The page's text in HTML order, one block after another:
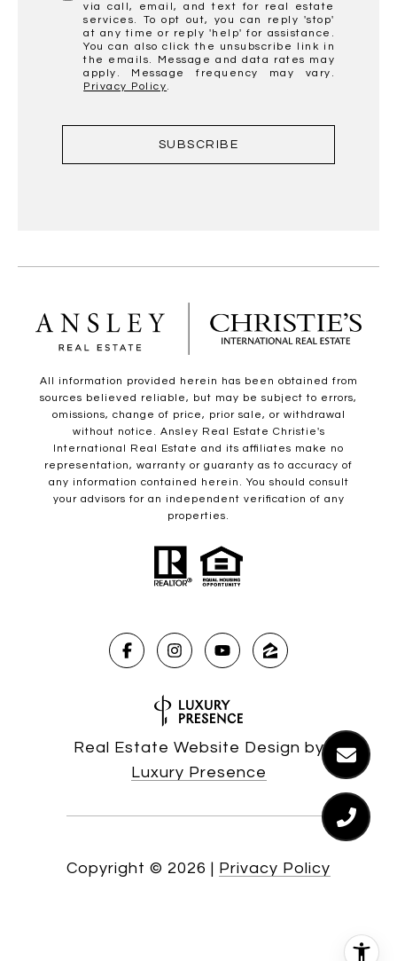
via call, email, and text for real estate
services. To opt out, you can reply 'stop'
at any time or reply 'help' for assistance.
You can also click the unsubscribe link in
the emails. Message and data rates may
apply. Message frequency may vary.
Privacy Policy.
SUBSCRIBE
All information provided herein has been obtained from
sources believed reliable, but may be subject to errors,
omissions, change of price, prior sale, or withdrawal
without notice. Ansley Real Estate Christie's
International Real Estate and its affiliates make no
representation, warranty or guaranty as to accuracy of
any information contained herein. You should consult
your advisors for an independent verification of any
properties.
Real Estate Website Design by
Luxury Presence
Copyright © 2026 Privacy Policy